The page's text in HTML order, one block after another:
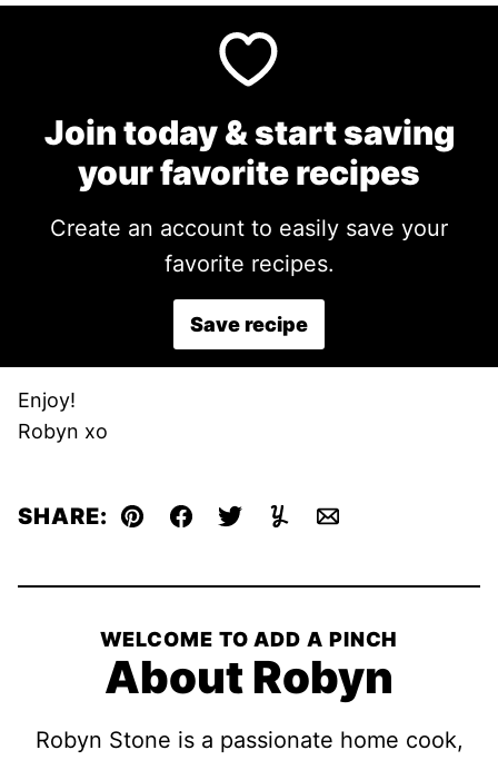
Join today & start saving
your favorite recipes
Create an account to easily save your
favorite recipes.
Save recipe
Enjoy!
Robyn xo
SHARE: Pin Facebook
TweetYummlyEmail
WELCOME TO ADD A PINCH
About Robyn
Robyn Stone is a passionate home cook,